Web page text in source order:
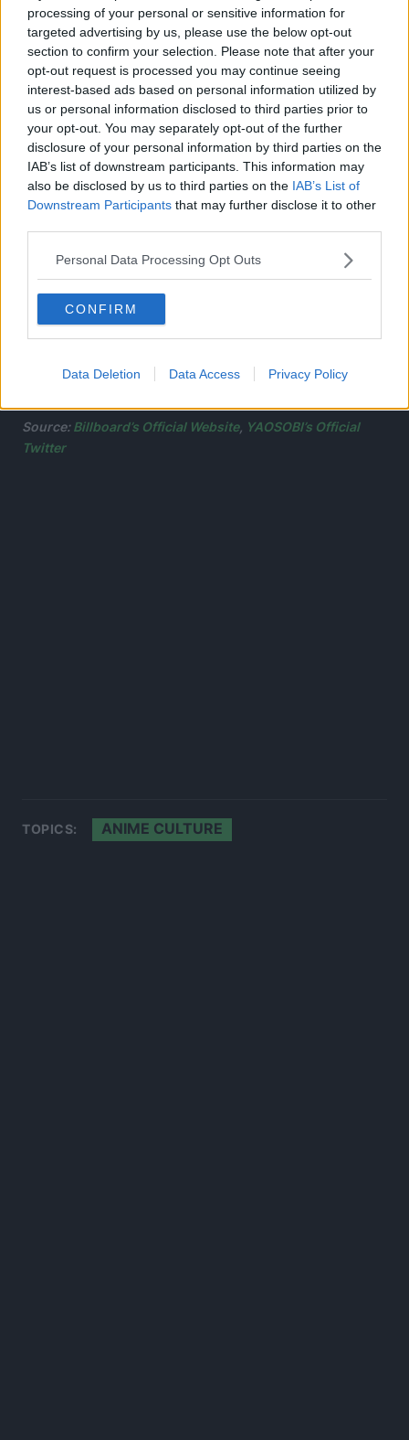
processing of your personal or sensitive information for
targeted advertising by us, please use the below opt-out
section to confirm your selection. Please note that after your
opt-out request is processed you may continue seeing
interest-based ads based on personal information utilized by
us or personal information disclosed to third parties prior to
your opt-out. You may separately opt-out of the further
disclosure of your personal information by third parties on the
IAB’s list of downstream participants. This information may
also be disclosed by us to third parties on the IAB’s List of
Downstream Participants that may further disclose it to other
Personal Data Processing Opt Outs
CONFIRM
Data Deletion Data Access Privacy Policy
team is made up of Vocaloid producer Ayase and singer
Ikura.
The group’s debut song, ‘Yoru ni Kakeru’ gave them their
Source:Billboard’s Official Website, YAOSOBI’s Official
Twitter
TOPICS: ANIME CULTURE